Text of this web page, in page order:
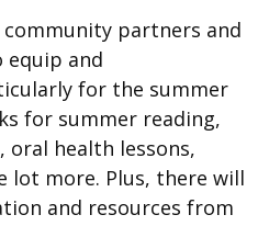
partners and
equip and
for the summer
for summer reading,
oral health lessons,
lot more. Plus, there will
and resources from